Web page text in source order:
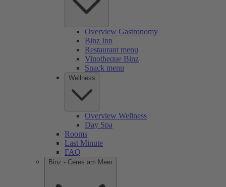
Overview Gastronomy
Binz Inn
Restaurant menu
Vinotheque Binz
Snack menu
Wellness
Overview Wellness
Day Spa
Rooms
Last Minute
FAQ
Binz - Ceres am Meer